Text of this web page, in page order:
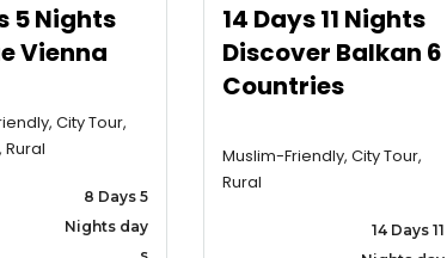
5 Nights
Vienna
City Tour,
Rural
8 Days 5
Nights day
14 Days 11 Nights
Discover Balkan 6
Countries
Muslim-Friendly, City Tour,
Rural
14 Days 11